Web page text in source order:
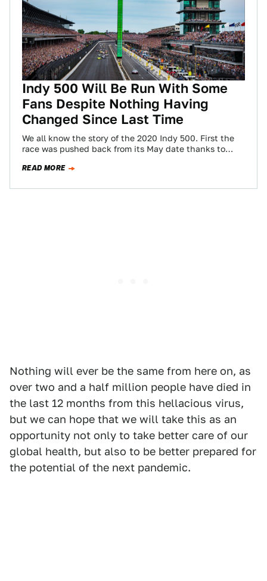
Indy 500 Will Be Run With Some
Fans Despite Nothing Having
Changed Since Last Time
We all know the story of the 2020 Indy 500. First the
race was pushed back from its May date thanks to…
READ MORE
Nothing will ever be the same from here on, as
over two and a half million people have died in
the last 12 months from this hellacious virus,
but we can hope that we will take this as an
opportunity not only to take better care of our
global health, but also to be better prepared for
the potential of the next pandemic.